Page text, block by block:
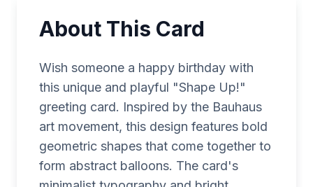
About This Card
Wish someone a happy birthday with
this unique and playful "Shape Up!"
greeting card. Inspired by the Bauhaus
art movement, this design features bold
geometric shapes that come together to
form abstract balloons. The card's